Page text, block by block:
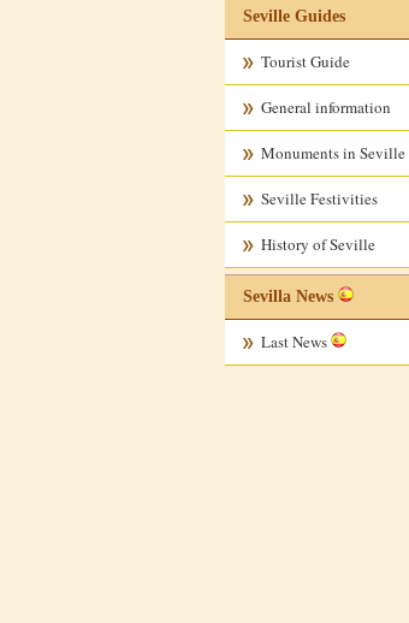
Seville Guides
Tourist Guide
General information
Monuments in Seville
Seville Festivities
History of Seville
Sevilla News
Last News